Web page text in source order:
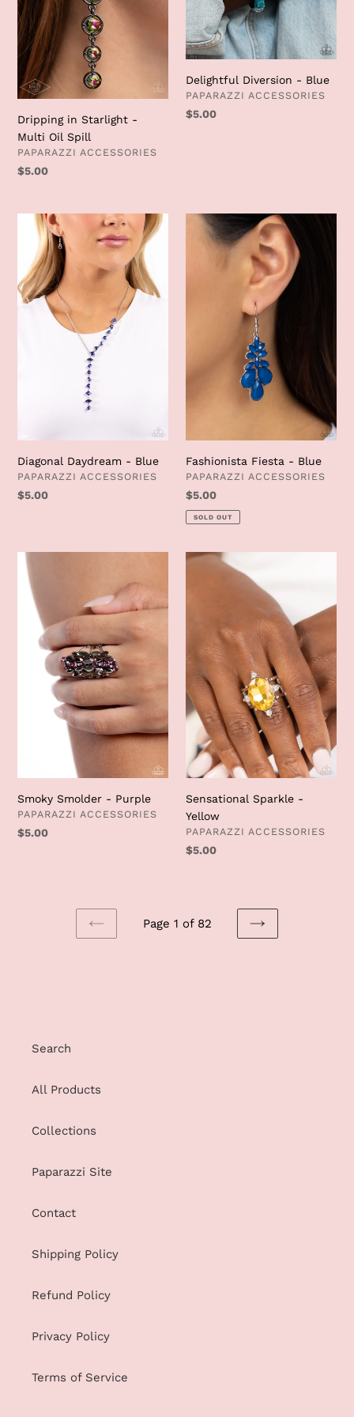
Dripping in Starlight -
Multi Oil Spill
VENDOR
PAPARAZZI ACCESSORIES
Regular
$5.00
Delightful Diversion - Blue
VENDOR
PAPARAZZI ACCESSORIES
Regular
$5.00
Diagonal
Daydream
Blue
Diagonal Daydream - Blue
VENDOR
PAPARAZZI ACCESSORIES
Regular
$5.00
Fashionista
Fiesta
Fashionista Fiesta - Blue
VENDOR
PAPARAZZI ACCESSORIES
Regular
price
$5.00
SOLD OUT
Smoky
Smolder
Purple
Smoky Smolder - Purple
VENDOR
PAPARAZZI ACCESSORIES
Regular
$5.00
Sensational
Sensational Sparkle -
Yellow
VENDOR
PAPARAZZI ACCESSORIES
Regular
$5.00
PREVIOUS
Page 1 of 82
NEXT
Search
All Products
Collections
Paparazzi Site
Contact
Shipping Policy
Refund Policy
Privacy Policy
Terms of Service